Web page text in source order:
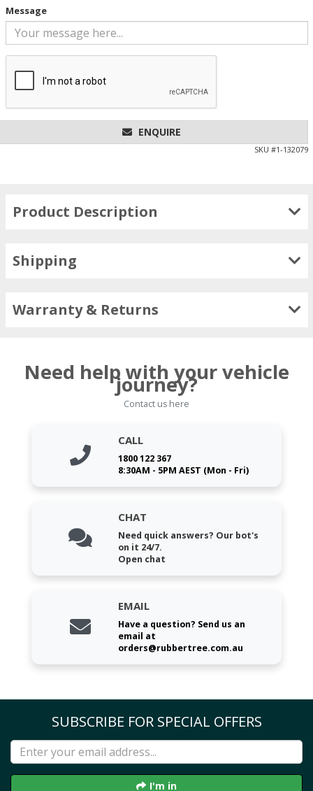
Message
ENQUIRE
SKU #1-132079
Product Description
Shipping
Warranty & Returns
Need help with your vehicle
journey?
Contact us here
CALL
1800 122 367
8:30AM - 5PM AEST (Mon - Fri)
CHAT
Need quick answers? Our bot's
on it 24/7.
Open chat
EMAIL
Have a question? Send us an
email at
orders@rubbertree.com.au
SUBSCRIBE FOR SPECIAL OFFERS
I'm in